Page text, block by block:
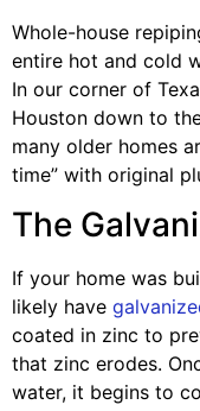
Whole-house
entire hot and cold
In our corner of
Houston down to
many older homes
time” with original
The
If your home was
likely have
coated in zinc to
that zinc erodes.
water, it begins to